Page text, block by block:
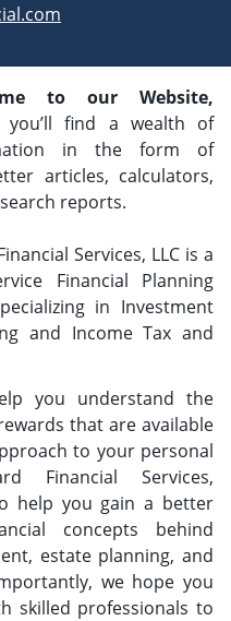
to our Website,
you’ll find a wealth of
in the form of
articles, calculators,
reports.
Services, LLC is a
Financial Planning
in Investment
and Income Tax and
you understand the
that are available
to your personal
Financial Services,
help you gain a better
concepts behind
estate planning, and
we hope you
skilled professionals to